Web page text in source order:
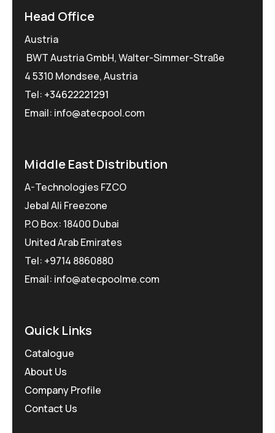
Head Office
Austria
BWT Austria GmbH, Walter-Simmer-Straße
4 5310 Mondsee, Austria
Tel: +34622221291
Email: info@atecpool.com
Middle East Distribution
A-Technologies FZCO
Jebal Ali Freezone
P.O Box: 18400 Dubai
United Arab Emirates
Tel: +9714 8860880
Email: info@atecpoolme.com
Quick Links
Catalogue
About Us
Company Profile
Contact Us